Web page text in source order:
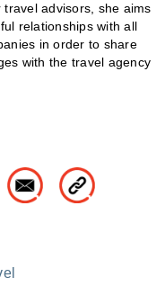
advisors, she aims
relationships with all
in order to share
with the travel agency